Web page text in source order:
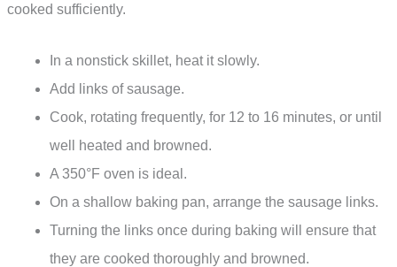
cooked sufficiently.
In a nonstick skillet, heat it slowly.
Add links of sausage.
Cook, rotating frequently, for 12 to 16 minutes, or until
well heated and browned.
A 350°F oven is ideal.
On a shallow baking pan, arrange the sausage links.
Turning the links once during baking will ensure that
they are cooked thoroughly and browned.